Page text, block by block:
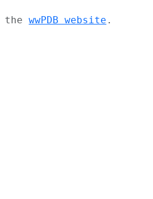
the wwPDB website .